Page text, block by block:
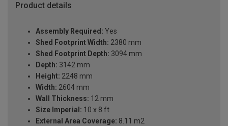
Product details
Assembly Required: Yes
Shed Footprint Width: 2380 mm
Shed Footprint Depth: 3094 mm
Depth: 3142 mm
Height: 2248 mm
Width: 2604 mm
Wall Thickness: 12 mm
Size Imperial: 10 x 8 ft
External Area Coverage: 8.11 m2